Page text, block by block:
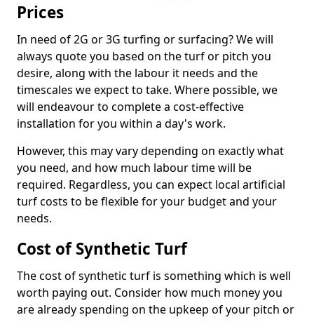
Prices
In need of 2G or 3G turfing or surfacing? We will
always quote you based on the turf or pitch you
desire, along with the labour it needs and the
timescales we expect to take. Where possible, we
will endeavour to complete a cost-effective
installation for you within a day's work.
However, this may vary depending on exactly what
you need, and how much labour time will be
required. Regardless, you can expect local artificial
turf costs to be flexible for your budget and your
needs.
Cost of Synthetic Turf
The cost of synthetic turf is something which is well
worth paying out. Consider how much money you
are already spending on the upkeep of your pitch or